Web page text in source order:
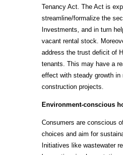
Tenancy Act. The Act is
streamline/formalize the
Investments, and in turn
vacant rental stock.
address the trust deficit of
tenants. This may have a
effect with steady growth in
construction projects.
Environment-conscious
Consumers are conscious
choices and aim for
Initiatives like wastewater